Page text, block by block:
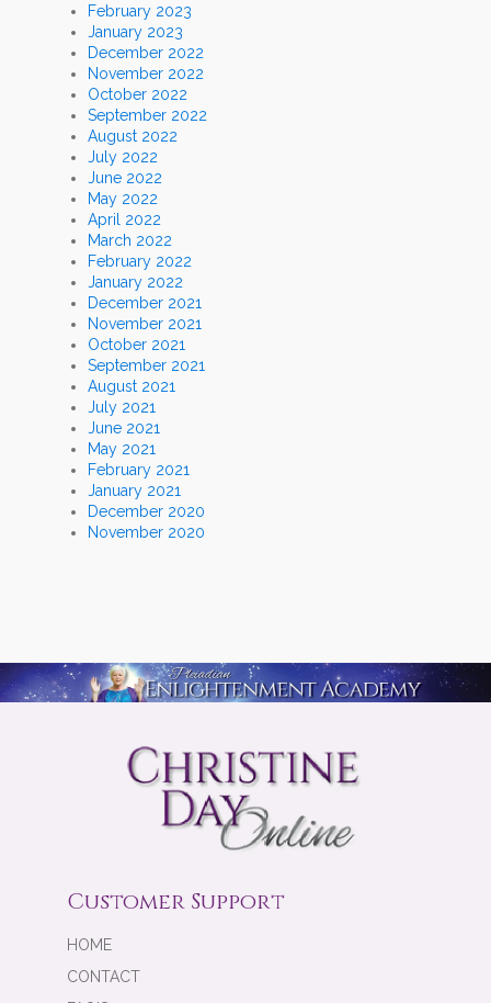
February 2023
January 2023
December 2022
November 2022
October 2022
September 2022
August 2022
July 2022
June 2022
May 2022
April 2022
March 2022
February 2022
January 2022
December 2021
November 2021
October 2021
September 2021
August 2021
July 2021
June 2021
May 2021
February 2021
January 2021
December 2020
November 2020
Customer Support
HOME
CONTACT